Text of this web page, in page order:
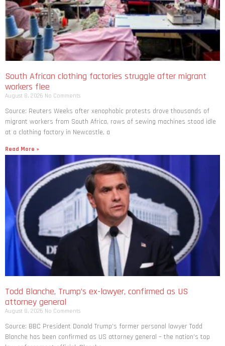
South African clothing factories struggle after migrant
workers flee
August 8, 2026 No Comments
Source: Reuters Weeks after xenophobic protests drove thousands of
migrant workers from South ​Africa, rows of sewing machines stood idle
at a clothing factory in Newcastle, a
Read More »
Todd Blanche, Trump’s ex-lawyer, confirmed as US
attorney general
August 8, 2026 No Comments
Source: BBC President Donald Trump’s former personal lawyer Todd
Blanche has been confirmed as US attorney general – the nation’s top